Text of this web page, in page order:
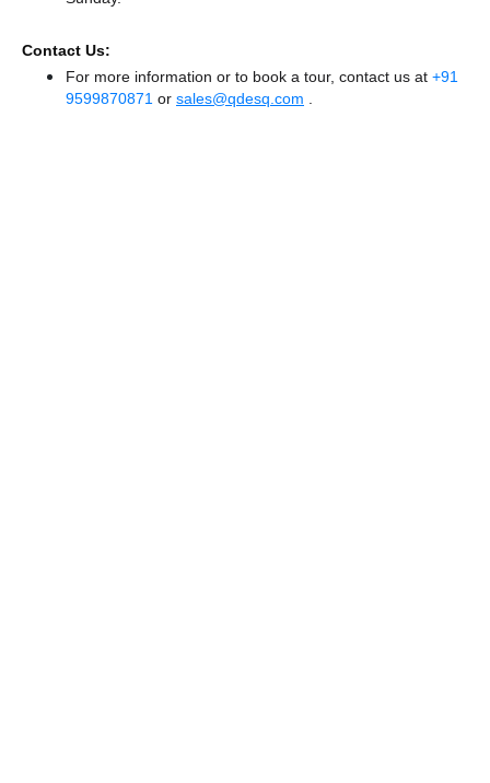
Contact Us:
For more information or to book a tour, contact us at +91
9599870871 or sales@qdesq.com .